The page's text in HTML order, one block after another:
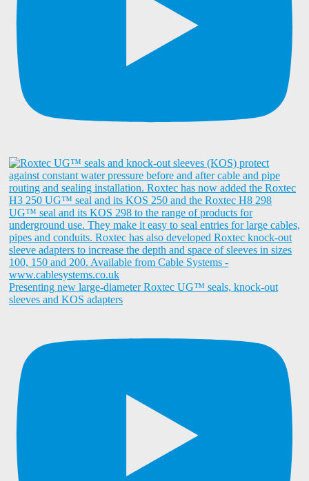
Presenting new large-diameter Roxtec UG™ seals, knock-out
sleeves and KOS adapters